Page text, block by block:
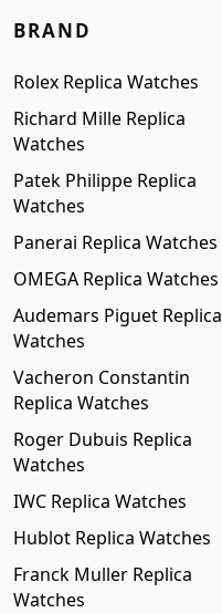
BRAND
Rolex Replica Watches
Richard Mille Replica
Watches
Patek Philippe Replica
Watches
Panerai Replica Watches
OMEGA Replica Watches
Audemars Piguet Replica
Watches
Vacheron Constantin
Replica Watches
Roger Dubuis Replica
Watches
IWC Replica Watches
Hublot Replica Watches
Franck Muller Replica
Watches